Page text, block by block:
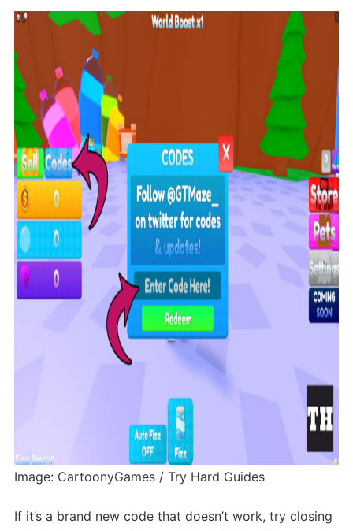
Image: CartoonyGames / Try Hard Guides
If it’s a brand new code that doesn’t work, try closing